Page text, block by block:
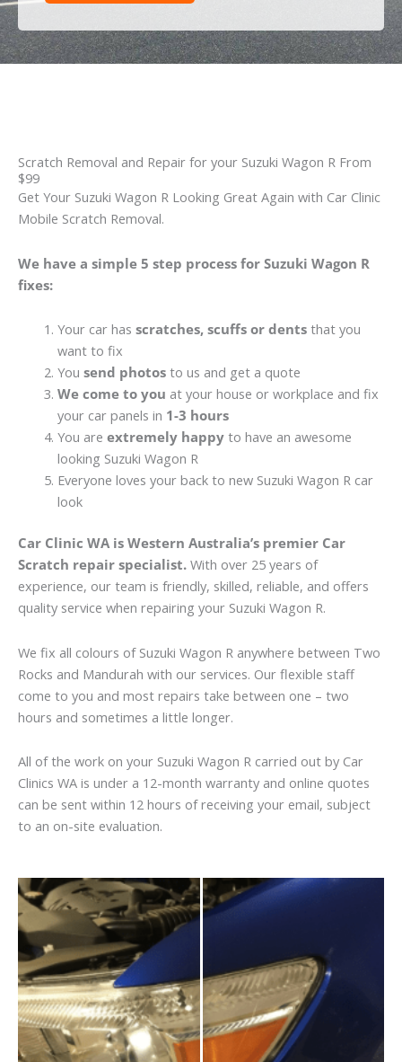
Scratch Removal and Repair for your Suzuki Wagon R From
$99
Get Your Suzuki Wagon R Looking Great Again with Car Clinic
Mobile Scratch Removal.
We have a simple 5 step process for Suzuki Wagon R
fixes:
Your car has scratches, scuffs or dentsthat you
want to fix
You send photosto us and get a quote
We come to you at your house or workplace and fix
your car panels in 1-3 hours
You are extremely happyto have an awesome
looking Suzuki Wagon R
Everyone loves your back to new Suzuki Wagon R car
look
Car Clinic WA is Western Australia’s premier Car
Scratch repair specialist. With over 25 years of
experience, our team is friendly, skilled, reliable, and offers
quality service when repairing your Suzuki Wagon R.
We fix all colours of Suzuki Wagon R anywhere between Two
Rocks and Mandurah with our services. Our flexible staff
come to you and most repairs take between one – two
hours and sometimes a little longer.
All of the work on your Suzuki Wagon R carried out by Car
Clinics WA is under a 12-month warranty and online quotes
can be sent within 12 hours of receiving your email, subject
to an on-site evaluation.